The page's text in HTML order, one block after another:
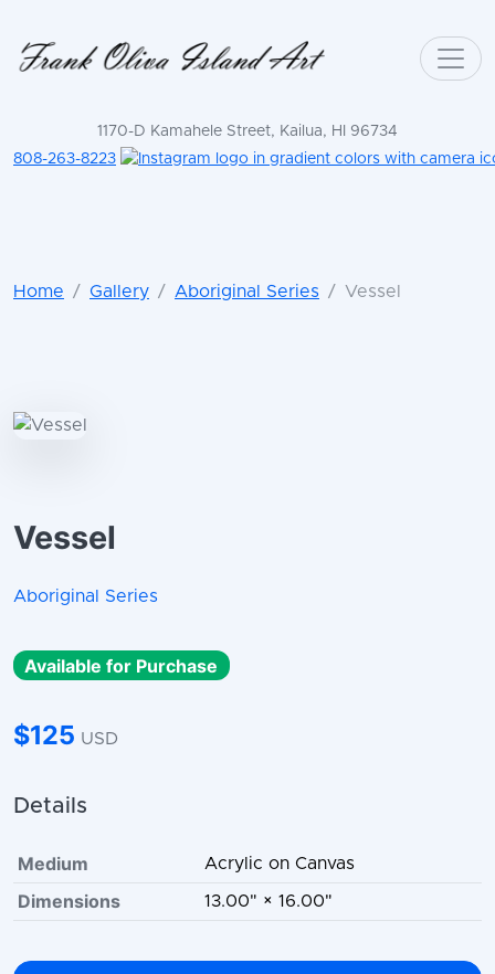
1170-D Kamahele Street, Kailua, HI 96734
808-263-8223
Home Gallery Aboriginal Series Vessel
Vessel
Aboriginal Series
Available for Purchase
$125 USD
Details
Medium Acrylic on Canvas
Dimensions 13.00" × 16.00"